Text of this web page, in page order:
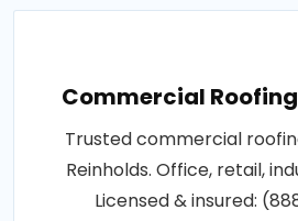
Commercial
Trusted commercial
Reinholds. Office, retail,
Licensed & insured: